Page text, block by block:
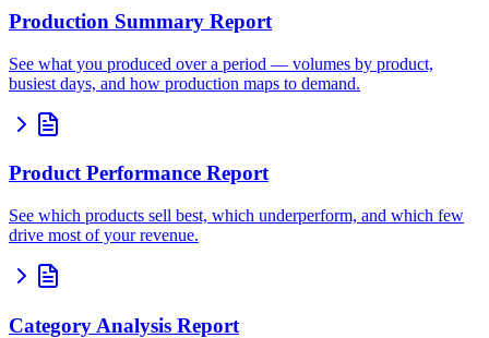
Production Summary Report
See what you produced over a period — volumes by product,
busiest days, and how production maps to demand.
Product Performance Report
See which products sell best, which underperform, and which few
drive most of your revenue.
Category Analysis Report